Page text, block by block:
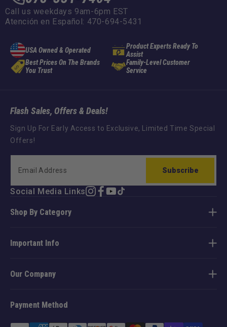
Call us weekdays 9am-6pm EST
Atención en Español: 470-694-5431
USA Owned & Operated
Product Experts Ready To
Assist
Best Prices On The Brands
You Trust
Family-Level Customer
Service
Shop By Category
Important Info
Our Company
Payment Method
Flash Sales, Offers & Deals!
Sign Up For Early Access to Exclusive, Limited Time Special
Offers!
Subscribe
Social Media LinksInstagram
Facebook
YouTube
TikTok